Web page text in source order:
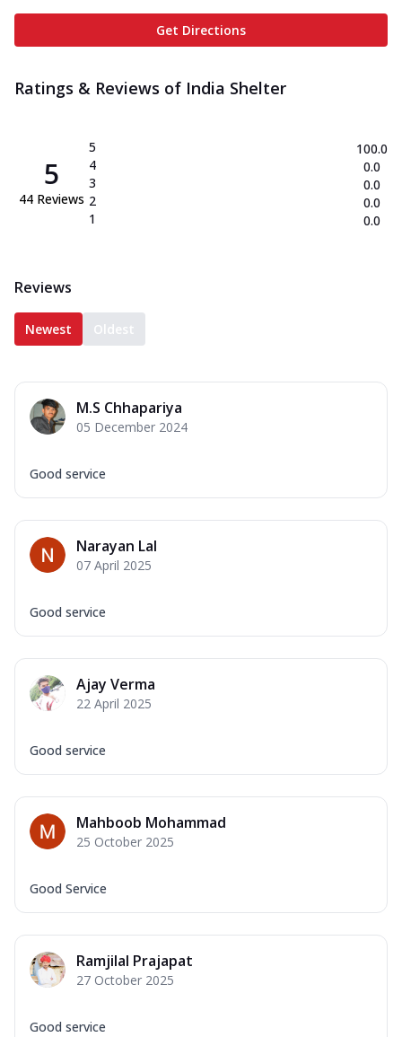
Get Directions
Ratings & Reviews of India Shelter
5
44 Reviews
5
4
3
2
1
100.0
0.0
0.0
0.0
0.0
Reviews
Newest Oldest
M.S Chhapariya
05 December 2024
Good service
Narayan Lal
07 April 2025
Good service
Ajay Verma
22 April 2025
Good service
Mahboob Mohammad
25 October 2025
Good Service
Ramjilal Prajapat
27 October 2025
Good service